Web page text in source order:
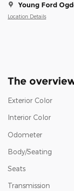
Young Ford
Location Details
The
Exterior Color
Interior Color
Odometer
Body/Seating
Seats
Transmission